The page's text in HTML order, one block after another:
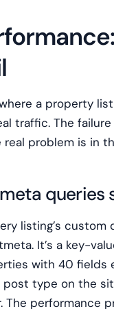
a property
traffic. The
problem is in
queries
listing’s
It’s a key-
with 40
type on the
The performance